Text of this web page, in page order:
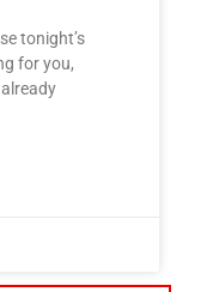
tonight’s
for you,